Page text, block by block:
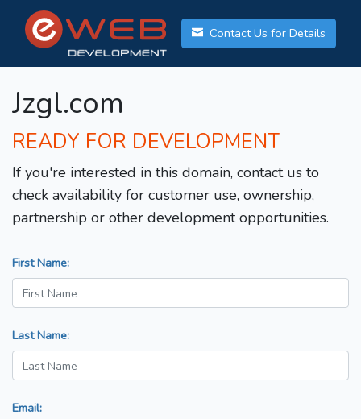
Contact Us for Details
Jzgl.com
READY FOR DEVELOPMENT
If you're interested in this domain, contact us to
check availability for customer use, ownership,
partnership or other development opportunities.
First Name:
Last Name:
Email: